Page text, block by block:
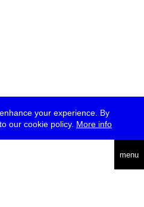
your experience. By
our cookie policy. More info
menu